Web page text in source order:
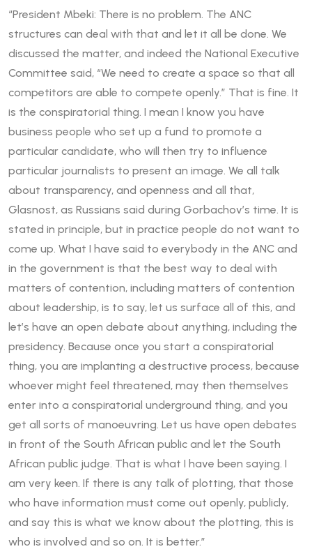
“President Mbeki: There is no problem. The ANC
structures can deal with that and let it all be done. We
discussed the matter, and indeed the National Executive
Committee said, “We need to create a space so that all
competitors are able to compete openly.” That is fine. It
is the conspiratorial thing. I mean I know you have
business people who set up a fund to promote a
particular candidate, who will then try to influence
particular journalists to present an image. We all talk
about transparency, and openness and all that,
Glasnost, as Russians said during Gorbachov’s time. It is
stated in principle, but in practice people do not want to
come up. What I have said to everybody in the ANC and
in the government is that the best way to deal with
matters of contention, including matters of contention
about leadership, is to say, let us surface all of this, and
let’s have an open debate about anything, including the
presidency. Because once you start a conspiratorial
thing, you are implanting a destructive process, because
whoever might feel threatened, may then themselves
enter into a conspiratorial underground thing, and you
get all sorts of manoeuvring. Let us have open debates
in front of the South African public and let the South
African public judge. That is what I have been saying. I
am very keen. If there is any talk of plotting, that those
who have information must come out openly, publicly,
and say this is what we know about the plotting, this is
who is involved and so on. It is better.”